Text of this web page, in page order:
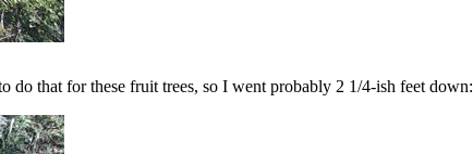
do that for these fruit trees, so I went probably 2 1/4-ish feet down: